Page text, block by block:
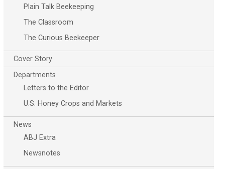
Plain Talk Beekeeping
The Classroom
The Curious Beekeeper
Cover Story
Departments
Letters to the Editor
U.S. Honey Crops and Markets
News
ABJ Extra
Newsnotes